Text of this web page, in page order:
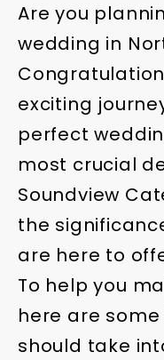
Are you
wedding in
exciting
perfect
most crucial
Soundview
the
are here to
To help you
here are
should take